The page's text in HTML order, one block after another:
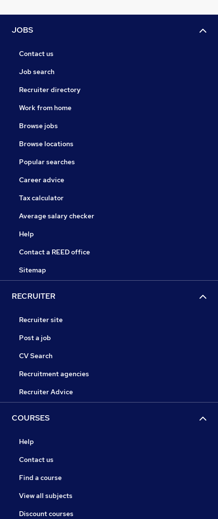
JOBS
Contact us
Job search
Recruiter directory
Work from home
Browse jobs
Browse locations
Popular searches
Career advice
Tax calculator
Average salary checker
Help
Contact a REED office
Sitemap
RECRUITER
Recruiter site
Post a job
CV Search
Recruitment agencies
Recruiter Advice
COURSES
Help
Contact us
Find a course
View all subjects
Discount courses